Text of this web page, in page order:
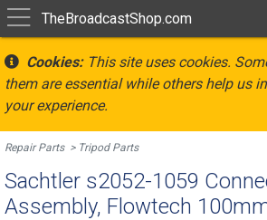
TheBroadcastShop.com
Cookies:This site uses cookies.
them are essential while others help us
your experience.
Repair Parts Tripod Parts
Sachtler s2052-1059
Assembly, Flowtech